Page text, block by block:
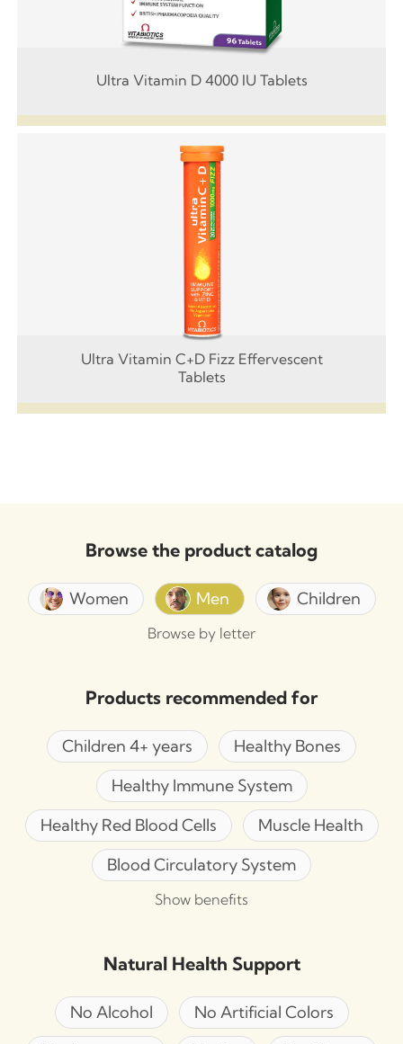
Ultra Vitamin D 4000 IU Tablets
Ultra Vitamin C+D Fizz Effervescent
Tablets
Browse the product catalog
Women Men Children
Browse by letter
Products recommended for
Children 4+ years
Healthy Bones
Healthy Immune System
Healthy Red Blood Cells
Muscle Health
Blood Circulatory System
Show benefits
Natural Health Support
No Alcohol
No Artificial Colors